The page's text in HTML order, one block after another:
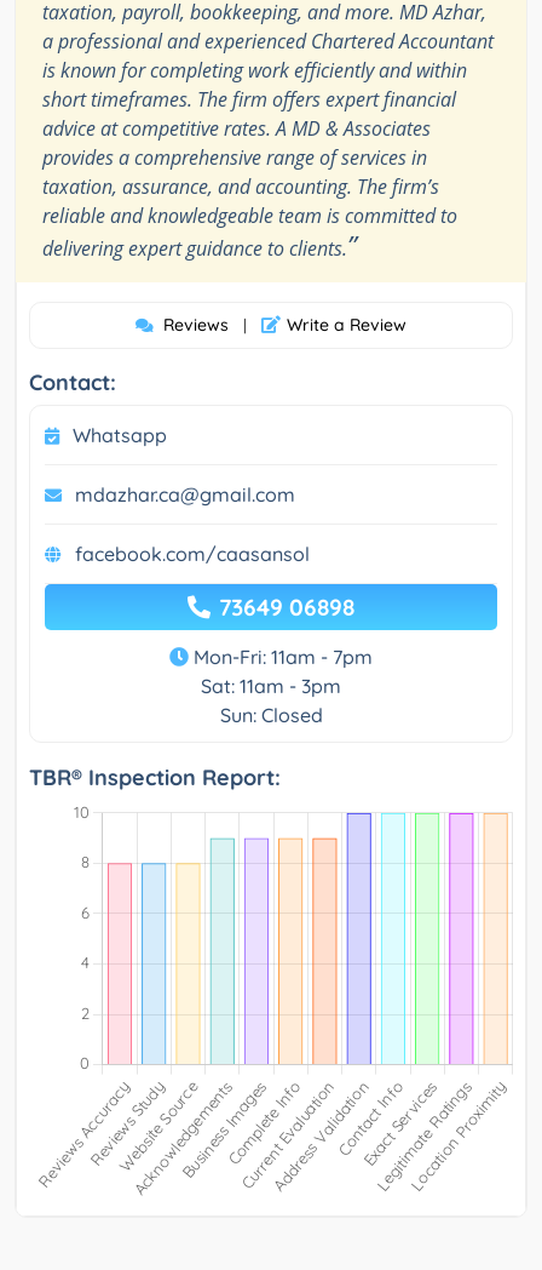
taxation, payroll, bookkeeping, and more. MD Azhar,
a professional and experienced Chartered Accountant
is known for completing work efficiently and within
short timeframes. The firm offers expert financial
advice at competitive rates. A MD & Associates
provides a comprehensive range of services in
taxation, assurance, and accounting. The firm’s
reliable and knowledgeable team is committed to
delivering expert guidance to clients.”
Reviews | Write a Review
Contact:
Whatsapp
mdazhar.ca@gmail.com
facebook.com/caasansol
73649 06898
Mon-Fri: 11am - 7pm
Sat: 11am - 3pm
Sun: Closed
TBR® Inspection Report: